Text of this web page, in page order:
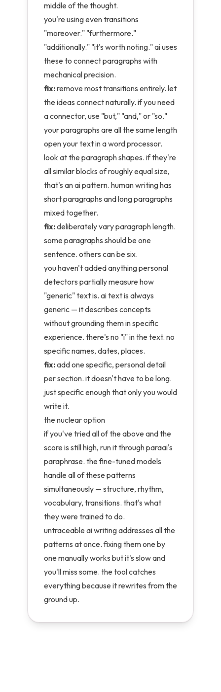
middle of the thought.
you're using even transitions
"moreover." "furthermore."
"additionally." "it's worth noting." ai uses
these to connect paragraphs with
mechanical precision.
fix:remove most transitions entirely. let
the ideas connect naturally. if you need
a connector, use "but," "and," or "so."
your paragraphs are all the same length
open your text in a word processor.
look at the paragraph shapes. if they're
all similar blocks of roughly equal size,
that's an ai pattern. human writing has
short paragraphs and long paragraphs
mixed together.
fix:deliberately vary paragraph length.
some paragraphs should be one
sentence. others can be six.
you haven't added anything personal
detectors partially measure how
"generic" text is. ai text is always
generic — it describes concepts
without grounding them in specific
experience. there's no "i" in the text. no
specific names, dates, places.
fix:add one specific, personal detail
per section. it doesn't have to be long.
just specific enough that only you would
write it.
the nuclear option
if you've tried all of the above and the
score is still high, run it through paraai's
paraphrase. thefine-tuned models
handle all of these patterns
simultaneously — structure, rhythm,
vocabulary, transitions. that's what
they were trained to do.
untraceable ai writing addresses all the
patterns at once. fixing them one by
one manually works but it's slow and
you'll miss some. the tool catches
everything because it rewrites from the
ground up.